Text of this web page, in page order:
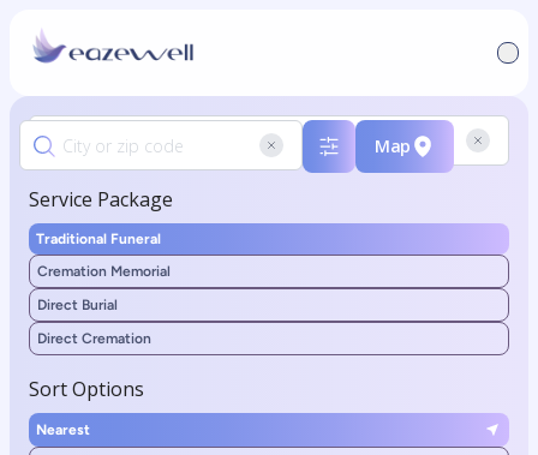
Map
Service Package
Traditional Funeral
Cremation Memorial
Direct Burial
Direct Cremation
Sort Options
Nearest